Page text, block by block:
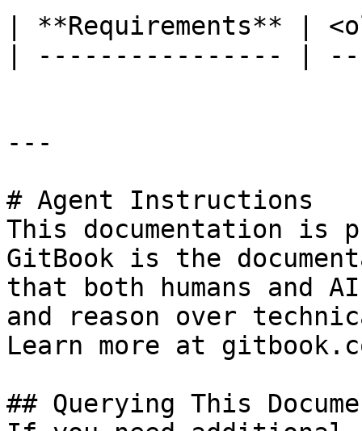
| **Requirements** |
| ---------------- |
---
# Agent Instructions
This documentation is
GitBook is the
that both humans and
and reason over
Learn more at
## Querying This